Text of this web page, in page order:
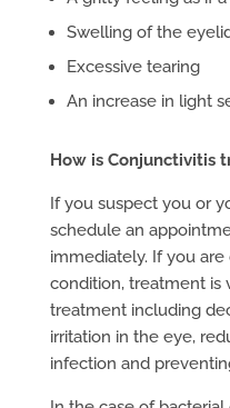
Swelling of the
Excessive tearing
An increase in light
How is Conjunctivitis
If you suspect you or
schedule an
immediately. If you
condition, treatment is
treatment including
irritation in the eye,
infection and